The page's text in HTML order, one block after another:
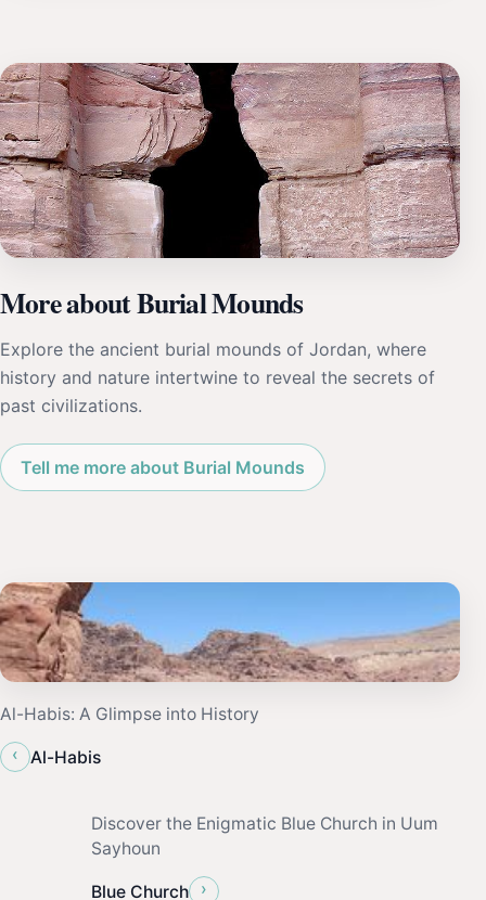
More about Burial Mounds
Explore the ancient burial mounds of Jordan, where
history and nature intertwine to reveal the secrets of
past civilizations.
Tell me more about Burial Mounds
Al-Habis: A Glimpse into History
‹
Al-Habis
Discover the Enigmatic Blue Church in Uum
Sayhoun
Blue Church ›